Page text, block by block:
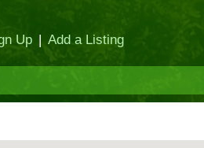
Up | Add a Listing